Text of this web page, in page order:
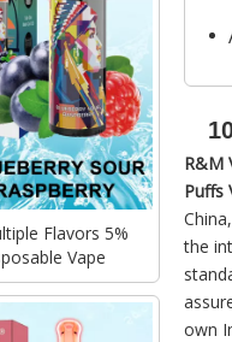
Flavors 5%
Vape
R&M
Puffs
the
own